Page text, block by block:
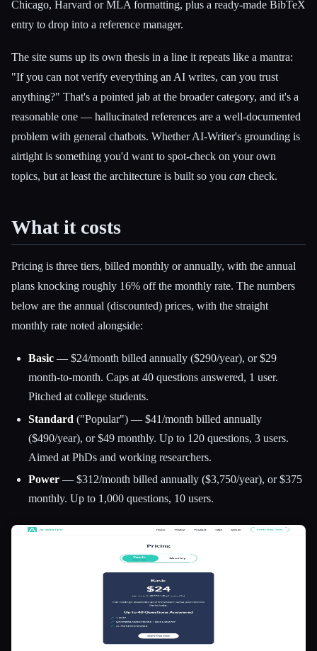
Chicago, Harvard or MLA formatting, plus a ready-made BibTeX
entry to drop into a reference manager.
The site sums up its own thesis in a line it repeats like a mantra:
"If you can not verify everything an AI writes, can you trust
anything?" That's a pointed jab at the broader category, and it's a
reasonable one — hallucinated references are a well-documented
problem with general chatbots. Whether AI-Writer's grounding is
airtight is something you'd want to spot-check on your own
topics, but at least the architecture is built so you can check.
What it costs
Pricing is three tiers, billed monthly or annually, with the annual
plans knocking roughly 16% off the monthly rate. The numbers
below are the annual (discounted) prices, with the straight
monthly rate noted alongside:
Basic — $24/month billed annually ($290/year), or $29
month-to-month. Caps at 40 questions answered, 1 user.
Pitched at college students.
Standard ("Popular") — $41/month billed annually
($490/year), or $49 monthly. Up to 120 questions, 3 users.
Aimed at PhDs and working researchers.
Power — $312/month billed annually ($3,750/year), or $375
monthly. Up to 1,000 questions, 10 users.